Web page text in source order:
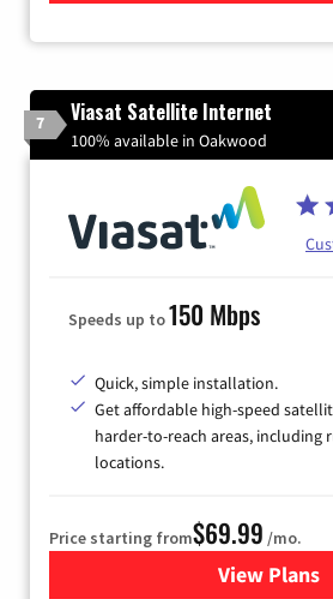
7 Viasat Satellite Internet
100% available in Oakwood
Speeds up to150 Mbps
Quick, simple installation.
Get affordable high-speed
harder-to-reach areas, including
locations.
Price starting from$69.99 /mo.
View Plans
for